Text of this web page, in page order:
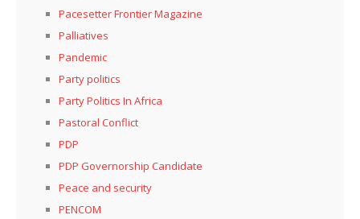
Pacesetter Frontier Magazine
Palliatives
Pandemic
Party politics
Party Politics In Africa
Pastoral Conflict
PDP
PDP Governorship Candidate
Peace and security
PENCOM